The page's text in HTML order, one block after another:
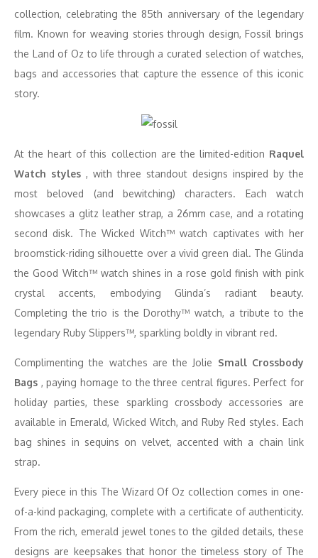
collection, celebrating the 85th anniversary of the legendary
film. Known for weaving stories through design, Fossil brings
the Land of Oz to life through a curated selection of watches,
bags and accessories that capture the essence of this iconic
story.
At the heart of this collection are the limited-edition Raquel
Watch styles , with three standout designs inspired by the
most beloved (and bewitching) characters. Each watch
showcases a glitz leather strap, a 26mm case, and a rotating
second disk. The Wicked Witch™ watch captivates with her
broomstick-riding silhouette over a vivid green dial. The Glinda
the Good Witch™ watch shines in a rose gold finish with pink
crystal accents, embodying Glinda’s radiant beauty.
Completing the trio is the Dorothy™ watch, a tribute to the
legendary Ruby Slippers™, sparkling boldly in vibrant red.
Complimenting the watches are the Jolie Small Crossbody
Bags , paying homage to the three central figures. Perfect for
holiday parties, these sparkling crossbody accessories are
available in Emerald, Wicked Witch, and Ruby Red styles. Each
bag shines in sequins on velvet, accented with a chain link
strap.
Every piece in this The Wizard Of Oz collection comes in one-
of-a-kind packaging, complete with a certificate of authenticity.
From the rich, emerald jewel tones to the gilded details, these
designs are keepsakes that honor the timeless story of The